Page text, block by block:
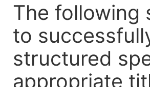
The following
to
structured
appropriate